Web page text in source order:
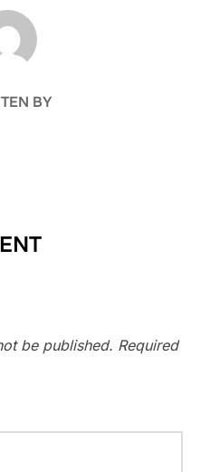
BY
be published. Required